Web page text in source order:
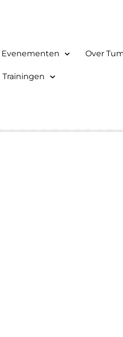
Evenementen Over
Trainingen